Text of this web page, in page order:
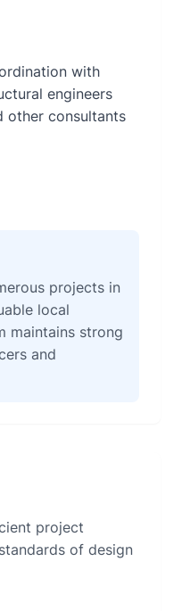
with
engineers
other consultants
projects in
local
maintains strong
and
project
of design